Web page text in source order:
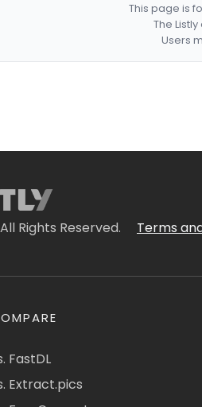
This page is
The
Users
Rights Reserved. Terms
FastDL
Extract.pics